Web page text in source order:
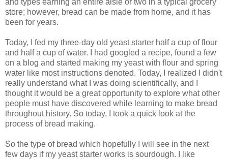
store; however, bread can be made from home, and it has
been for years.
Today, I fed my three-day old yeast starter half a cup of flour
and half a cup of water. I had googled a recipe, found a few
on a blog and started making my yeast with flour and spring
water like most instructions denoted. Today, I realized I didn't
really understand what I was doing scientifically, and I
thought it would be a great opportunity to explore what other
people must have discovered while learning to make bread
throughout history. So today, I took a quick look at the
process of bread making.
So the type of bread which hopefully I will see in the next
few days if my yeast starter works is sourdough. I like